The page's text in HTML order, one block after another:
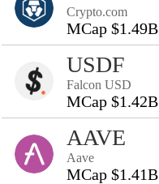
Crypto.com
MCap $1.49B
USDF
Falcon USD
MCap $1.42B
AAVE
Aave
MCap $1.41B